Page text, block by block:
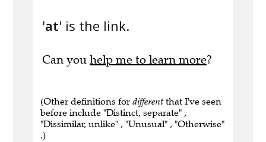
'at' is the link.
Can you help me to learn more?
(Other definitions for different that I've seen
before include "Distinct, separate" ,
"Dissimilar, unlike" , "Unusual" , "Otherwise"
.)